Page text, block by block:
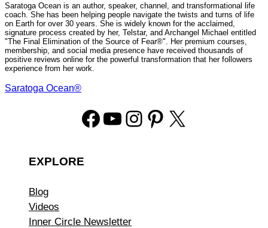
Saratoga Ocean is an author, speaker, channel, and transformational life
coach. She has been helping people navigate the twists and turns of life
on Earth for over 30 years. She is widely known for the acclaimed,
signature process created by her, Telstar, and Archangel Michael entitled
"The Final Elimination of the Source of Fear®". Her premium courses,
membership, and social media presence have received thousands of
positive reviews online for the powerful transformation that her followers
experience from her work.
Saratoga Ocean®
FacebookYouTubeInstagramPinterest
X
EXPLORE
Blog
Videos
Inner Circle Newsletter